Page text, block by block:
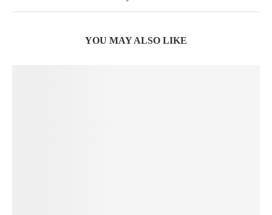
YOU MAY ALSO LIKE